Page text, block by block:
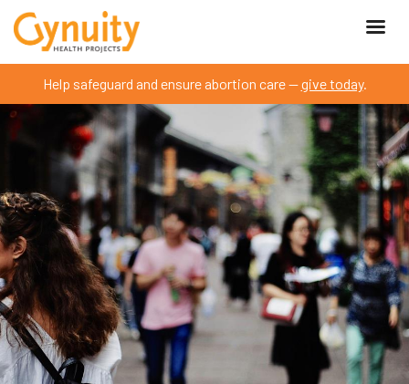
Help safeguard and ensure abortion care —give today.